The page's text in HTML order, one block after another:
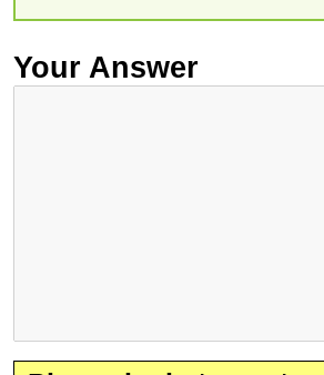
Your Answer